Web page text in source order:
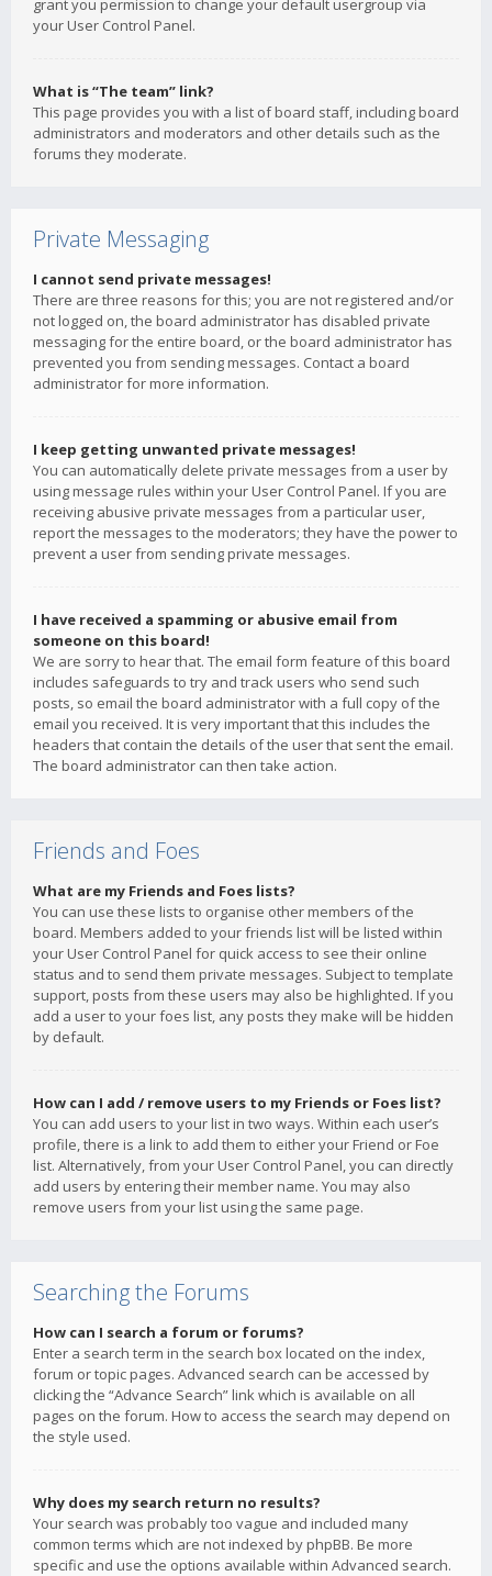
grant you permission to change your default usergroup via
your User Control Panel.
What is “The team” link?
This page provides you with a list of board staff, including board
administrators and moderators and other details such as the
forums they moderate.
Private Messaging
I cannot send private messages!
There are three reasons for this; you are not registered and/or
not logged on, the board administrator has disabled private
messaging for the entire board, or the board administrator has
prevented you from sending messages. Contact a board
administrator for more information.
I keep getting unwanted private messages!
You can automatically delete private messages from a user by
using message rules within your User Control Panel. If you are
receiving abusive private messages from a particular user,
report the messages to the moderators; they have the power to
prevent a user from sending private messages.
I have received a spamming or abusive email from
someone on this board!
We are sorry to hear that. The email form feature of this board
includes safeguards to try and track users who send such
posts, so email the board administrator with a full copy of the
email you received. It is very important that this includes the
headers that contain the details of the user that sent the email.
The board administrator can then take action.
Friends and Foes
What are my Friends and Foes lists?
You can use these lists to organise other members of the
board. Members added to your friends list will be listed within
your User Control Panel for quick access to see their online
status and to send them private messages. Subject to template
support, posts from these users may also be highlighted. If you
add a user to your foes list, any posts they make will be hidden
by default.
How can I add / remove users to my Friends or Foes list?
You can add users to your list in two ways. Within each user’s
profile, there is a link to add them to either your Friend or Foe
list. Alternatively, from your User Control Panel, you can directly
add users by entering their member name. You may also
remove users from your list using the same page.
Searching the Forums
How can I search a forum or forums?
Enter a search term in the search box located on the index,
forum or topic pages. Advanced search can be accessed by
clicking the “Advance Search” link which is available on all
pages on the forum. How to access the search may depend on
the style used.
Why does my search return no results?
Your search was probably too vague and included many
common terms which are not indexed by phpBB. Be more
specific and use the options available within Advanced search.